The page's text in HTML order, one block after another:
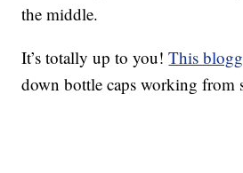
the middle.
It’s totally up to you!This
down bottle caps working from